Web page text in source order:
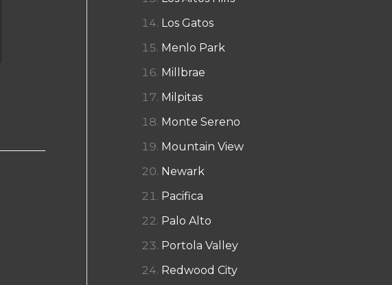
Los Gatos
Menlo Park
Millbrae
Milpitas
Monte Sereno
Mountain View
Newark
Pacifica
Palo Alto
Portola Valley
Redwood City